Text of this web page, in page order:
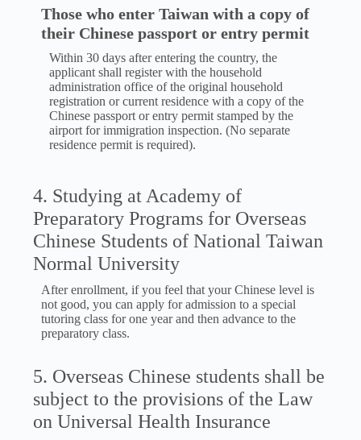
Those who enter Taiwan with a copy of
their Chinese passport or entry permit
Within 30 days after entering the country, the
applicant shall register with the household
administration office of the original household
registration or current residence with a copy of the
Chinese passport or entry permit stamped by the
airport for immigration inspection. (No separate
residence permit is required).
4. Studying at Academy of
Preparatory Programs for Overseas
Chinese Students of National Taiwan
Normal University
After enrollment, if you feel that your Chinese level is
not good, you can apply for admission to a special
tutoring class for one year and then advance to the
preparatory class.
5. Overseas Chinese students shall be
subject to the provisions of the Law
on Universal Health Insurance